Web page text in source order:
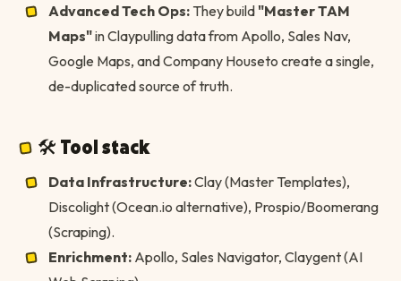
Advanced Tech Ops: They build "Master TAM
Maps"in Claypulling data from Apollo, Sales Nav,
Google Maps, and Company Houseto create a single,
de-duplicated source of truth.
🛠 Tool stack
Data Infrastructure:Clay (Master Templates),
Discolight (Ocean.io alternative), Prospio/Boomerang
(Scraping).
Enrichment: Apollo, Sales Navigator, Claygent (AI